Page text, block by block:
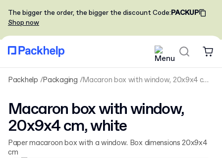
The bigger the order, the bigger the discountCode:PACKUP
Shop now
Packhelp Packaging Macaron box with window, 20x9x4 cm, white
Macaron box with window,
20x9x4 cm, white
Paper macaroon box with a window. Box dimensions 20x9x4
cm